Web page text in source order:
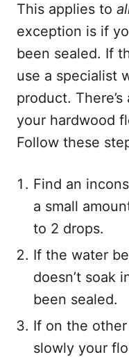
This applies to
exception is if
been sealed. If
use a specialist
product.
your hardwood
Follow these
Find an
a small
to 2 drops.
If the water
doesn’t soak
been sealed.
If on the
slowly your